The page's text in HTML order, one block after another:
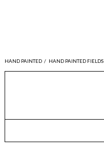
HAND PAINTED / HAND PAINTED FIELDS